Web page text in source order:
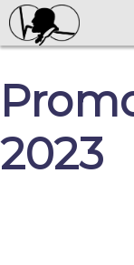
2023